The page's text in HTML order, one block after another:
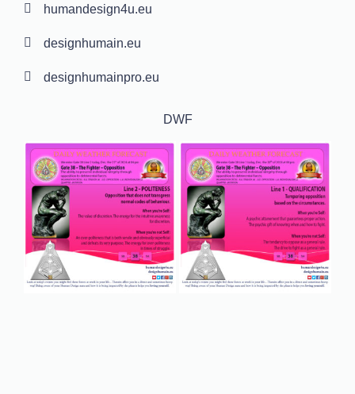
humandesign4u.eu
designhumain.eu
designhumainpro.eu
DWF